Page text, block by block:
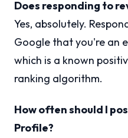
Does responding to
Yes, absolutely.
Google that you're an
which is a known
ranking algorithm.
How often should I
Profile?